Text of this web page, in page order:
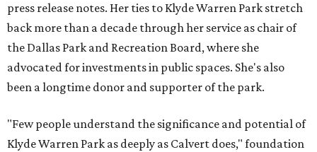
press release notes. Her ties to Klyde Warren Park stretch
back more than a decade through her service as chair of
the Dallas Park and Recreation Board, where she
advocated for investments in public spaces. She's also
been a longtime donor and supporter of the park.
"Few people understand the significance and potential of
Klyde Warren Park as deeply as Calvert does," foundation